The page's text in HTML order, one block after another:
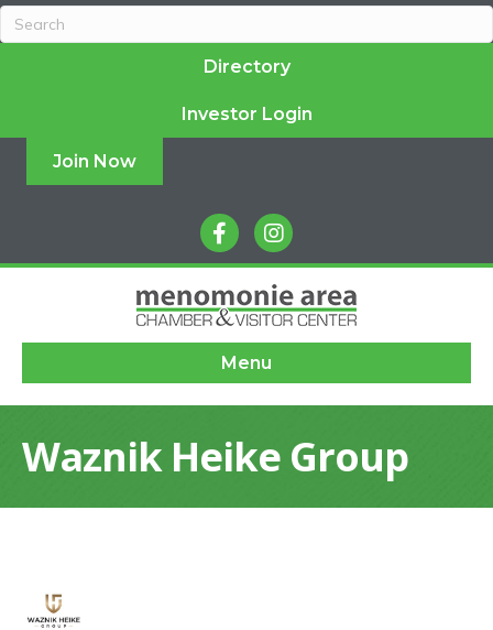
Directory
Investor Login
Join Now
facebookinstagram
Menu
Waznik Heike Group